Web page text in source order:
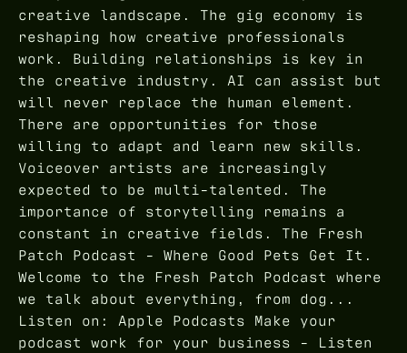
creative landscape. The gig economy is
reshaping how creative professionals
work. Building relationships is key in
the creative industry. AI can assist but
will never replace the human element.
There are opportunities for those
willing to adapt and learn new skills.
Voiceover artists are increasingly
expected to be multi-talented. The
importance of storytelling remains a
constant in creative fields. The Fresh
Patch Podcast - Where Good Pets Get It.
Welcome to the Fresh Patch Podcast where
we talk about everything, from dog...
Listen on: Apple Podcasts Make your
podcast work for your business - Listen